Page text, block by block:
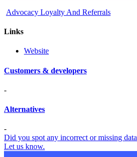
Advocacy Loyalty And Referrals
Links
Website
Customers & developers
-
Alternatives
-
Did you spot any incorrect or missing
Let us know.